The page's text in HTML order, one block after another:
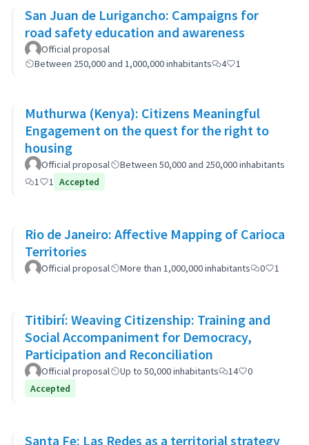
San Juan de Lurigancho: Campaigns for
road safety education and awareness
Official proposal
Between 250,000 and 1,000,000 inhabitants
4 1
Muthurwa (Kenya): Citizens Meaningful
Engagement on the quest for the right to
housing
Official proposal
Between 50,000 and 250,000 inhabitants
1
1 Accepted
Rio de Janeiro: Affective Mapping of Carioca
Territories
Official proposal More than 1,000,000 inhabitants 0 1
Titibirí: Weaving Citizenship: Training and
Social Accompaniment for Democracy,
Participation and Reconciliation
Official proposal Up to 50,000 inhabitants 14
0
Accepted
Santa Fe: Las Redes as a territorial strategy